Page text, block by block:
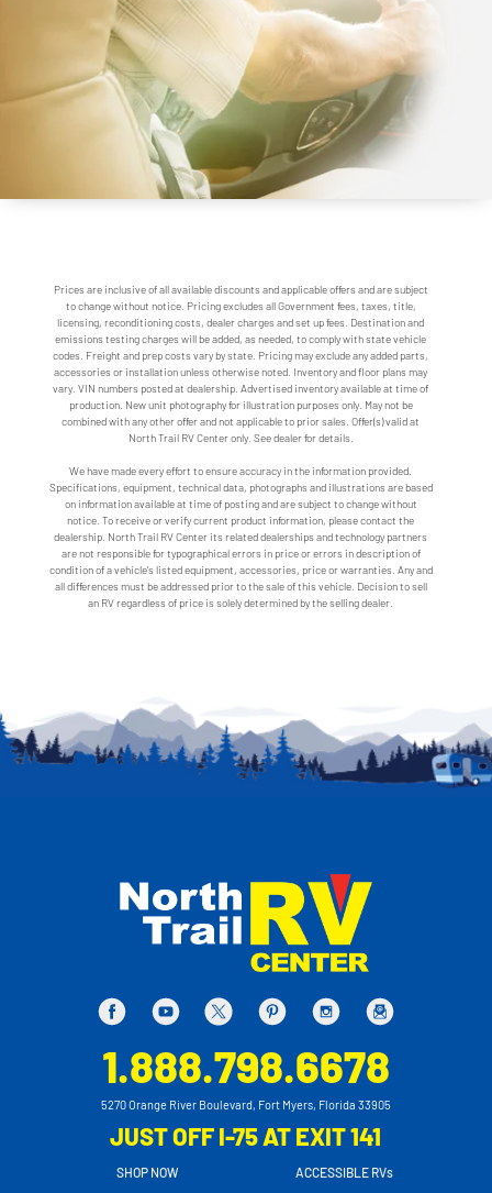
Prices are inclusive of all available discounts and applicable offers and are subject
to change without notice. Pricing excludes all Government fees, taxes, title,
licensing, reconditioning costs, dealer charges and set up fees. Destination and
emissions testing charges will be added, as needed, to comply with state vehicle
codes. Freight and prep costs vary by state. Pricing may exclude any added parts,
accessories or installation unless otherwise noted. Inventory and floor plans may
vary. VIN numbers posted at dealership. Advertised inventory available at time of
production. New unit photography for illustration purposes only. May not be
combined with any other offer and not applicable to prior sales. Offer(s) valid at
North Trail RV Center only. See dealer for details.
We have made every effort to ensure accuracy in the information provided.
Specifications, equipment, technical data, photographs and illustrations are based
on information available at time of posting and are subject to change without
notice. To receive or verify current product information, please contact the
dealership. North Trail RV Center its related dealerships and technology partners
are not responsible for typographical errors in price or errors in description of
condition of a vehicle's listed equipment, accessories, price or warranties. Any and
all differences must be addressed prior to the sale of this vehicle. Decision to sell
an RV regardless of price is solely determined by the selling dealer.
1.888.798.6678
5270 Orange River Boulevard, Fort Myers, Florida 33905
JUST OFF I-75 AT EXIT 141
SHOP NOW
ACCESSIBLE RVs